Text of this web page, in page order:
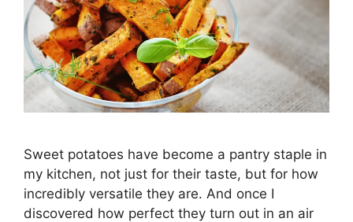
Sweet potatoes have become a pantry staple in
my kitchen, not just for their taste, but for how
incredibly versatile they are. And once I
discovered how perfect they turn out in an air